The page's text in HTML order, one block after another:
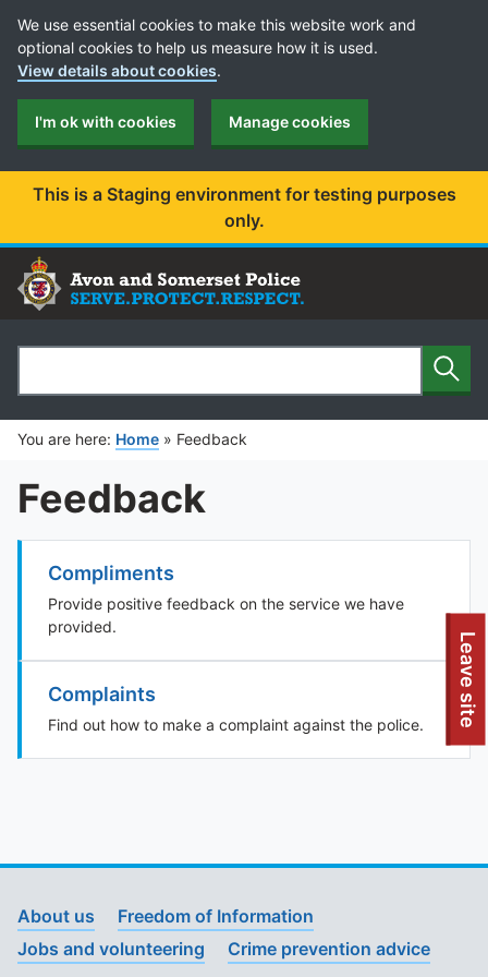
Leave site
Cookie Preferences
We use essential cookies to make this website work and
optional cookies to help us measure how it is used.
View details about cookies.
I'm ok with cookies Manage cookies
This is a Staging environment for testing purposes
only.
Search
You are here: Home » Feedback
Feedback
Compliments
Provide positive feedback on the service we have
provided.
Complaints
Find out how to make a complaint against the police.
About us
Freedom of Information
Jobs and volunteering
Crime prevention advice